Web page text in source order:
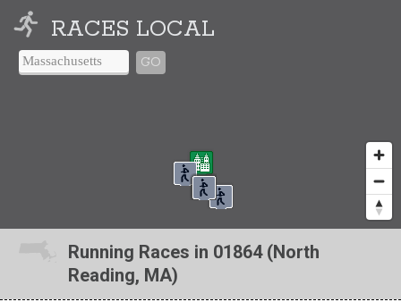
RACES LOCAL
GO
Running Races in 01864 (North
Reading, MA)